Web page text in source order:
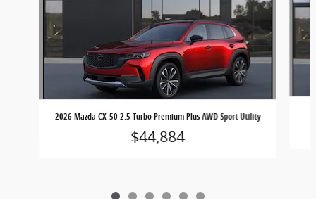
2026 Mazda CX-50 2.5 Turbo Premium Plus AWD Sport Utility
$44,884